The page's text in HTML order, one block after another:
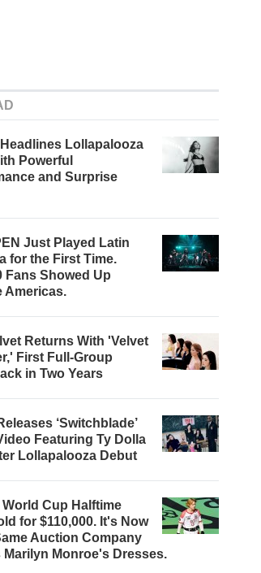
Lollapalooza
Powerful
and Surprise
Just Played Latin
for the First Time.
Fans Showed Up
Americas.
Returns With 'Velvet
First Full-Group
in Two Years
‘Switchblade’
Featuring Ty Dolla
Lollapalooza Debut
Cup Halftime
for $110,000. It's Now
Auction Company
Marilyn Monroe's Dresses.